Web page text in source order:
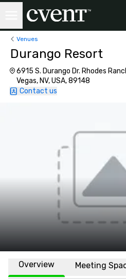
Venues
Durango Resort
6915 S. Durango Dr. Rhodes
Vegas, NV, USA, 89148
Contact us
Overview Meeting